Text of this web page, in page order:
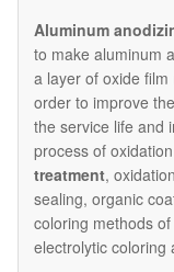
Aluminum
to make aluminum
a layer of oxide
order to improve
the service life and
process of
treatment,
sealing, organic
coloring methods
electrolytic coloring